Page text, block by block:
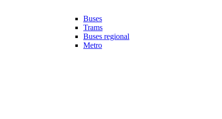
Buses
Trams
Buses regional
Metro